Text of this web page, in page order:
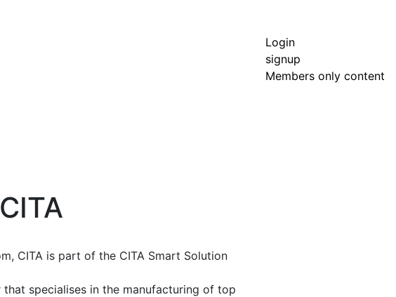
Login
signup
Members only content
CITA
CITA is part of the CITA Smart Solution
specialises in the manufacturing of top